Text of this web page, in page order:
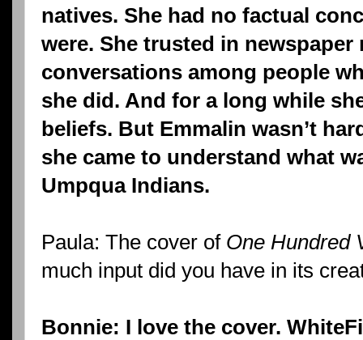
natives. She had no factual
were. She trusted in
conversations among people
she did. And for a long while
beliefs. But Emmalin wasn’t
she came to understand what
Umpqua Indians.
Paula: The cover of One Hundred
much input did you have in its
Bonnie: I love the cover.